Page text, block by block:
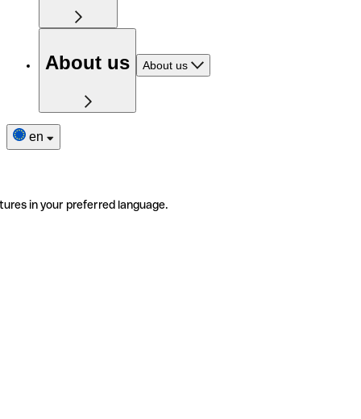
About us About us
en
in your preferred language.